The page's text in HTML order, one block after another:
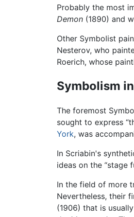
Probably the most
Demon (1890) and
Other Symbolist
Nesterov, who
Roerich, whose
Symbolism
The foremost
sought to express
York, was
In Scriabin's
ideas on the “stage
In the field of more
Nevertheless, their
(1906) that is